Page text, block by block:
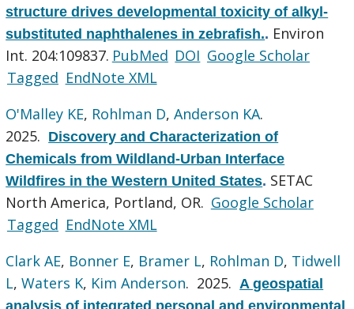
structure drives developmental toxicity of alkyl-
substituted naphthalenes in zebrafish.. Environ
Int. 204:109837. PubMed DOI Google Scholar
Tagged EndNote XML
O'Malley KE, Rohlman D,Anderson KA.
2025. Discovery and Characterization of
Chemicals from Wildland-Urban Interface
Wildfires in the Western United States. SETAC
North America, Portland, OR. Google Scholar
Tagged EndNote XML
Clark AE, Bonner E, Bramer L, Rohlman D, Tidwell
L,Waters K, Kim Anderson. 2025. A geospatial
analysis of integrated personal and environmental